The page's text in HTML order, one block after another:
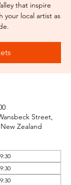
that inspire
your local artist as
Street,
Zealand